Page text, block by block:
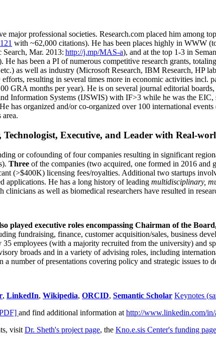
major professional societies. Research.com placed him among top
121 with ~62,000 citations). He has been places highly in WWW (
Search, Mar. 2013: http://j.mp/MAS-a), and at the top 1-3 in S
. He has been a PI ofnumerous competitive research grants, totaling
as well as industry (Microsoft Research, IBM Research, HP
efforts, resulting in several times more in economic activities incl.
GRA months per year). He is on several journal editorial boards,
Information Systems (IJSWIS) with IF>3 while he was the EIC,
has organized and/or co-organized over 100 international
.
Executive, and Leader with Real-
or cofounding of four companies resulting in significant
Three of the companies (two acquired, one formed in 2016 and
(>$400K) licensing fees/royalties. Additional two startups
applications. He has a long history of leading multidisciplinary,
as well as biomedical researchers have resulted in
played executive roles encompassing Chairman of the
fundraising, finance, customer acquisition/sales, business
employees (with a majority recruited from the university) and
broads and in a variety of advising roles, including
a number of presentations covering policy and strategic issues to
, LinkedIn, Wikipedia, ORCID, Semantic Scholar Keynotes
and find additional information at http://www.linkedin.com/in/
visit Dr. Sheth's project page, the Kno.e.sis Center's funding page